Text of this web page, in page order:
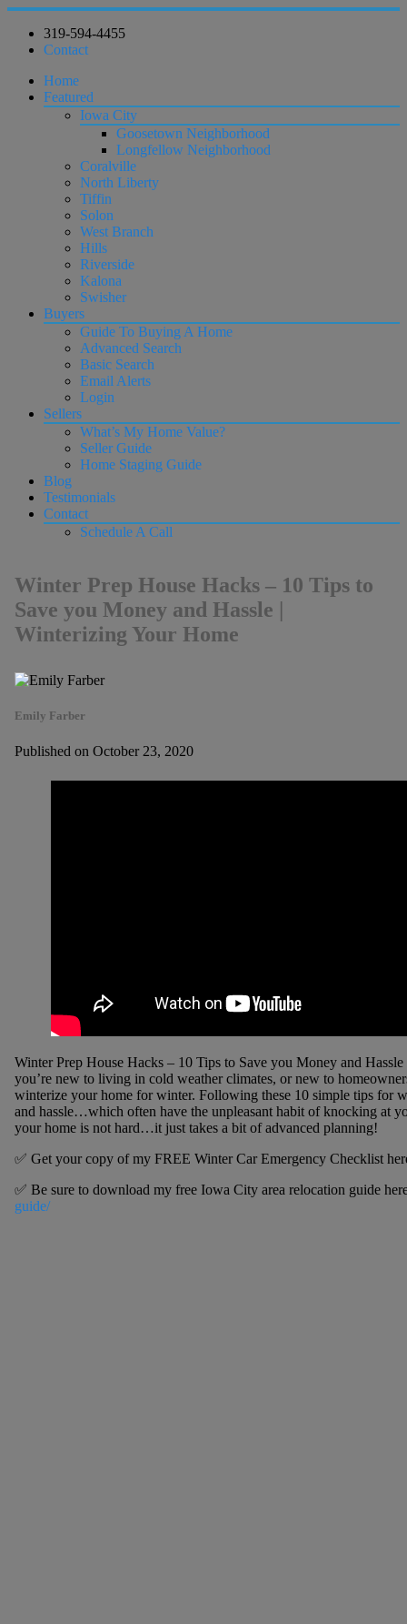
319-594-4455
Contact
Home
Featured
Iowa City
Goosetown Neighborhood
Longfellow Neighborhood
Coralville
North Liberty
Tiffin
Solon
West Branch
Hills
Riverside
Kalona
Swisher
Buyers
Guide To Buying A Home
Advanced Search
Basic Search
Email Alerts
Login
Sellers
What’s My Home Value?
Seller Guide
Home Staging Guide
Blog
Testimonials
Contact
Schedule A Call
Winter Prep House Hacks – 10 Tips to
Save you Money and Hassle |
Winterizing Your Home
Emily Farber
Published on October 23, 2020
Winter Prep House Hacks – 10 Tips to Save you Money and
you’re new to living in cold weather climates, or new to
winterize your home for winter. Following these 10 simple tips for
and hassle…which often have the unpleasant habit of knocking at
your home is not hard…it just takes a bit of advanced planning!
✅ Get your copy of my FREE Winter Car Emergency Checklist
✅ Be sure to download my free Iowa City area relocation guide
guide/